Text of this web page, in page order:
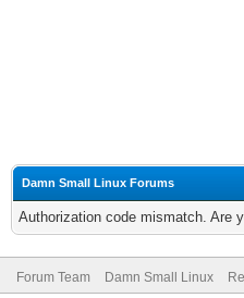
Damn Small Linux Forums
Authorization code mismatch. Are
Forum Team Damn Small Linux